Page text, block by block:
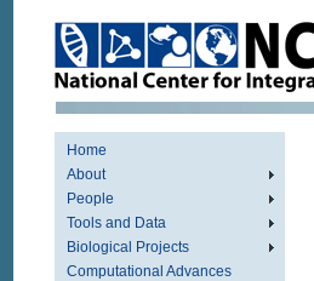
Home
About
People
Tools and Data
Biological Projects
Computational Advances